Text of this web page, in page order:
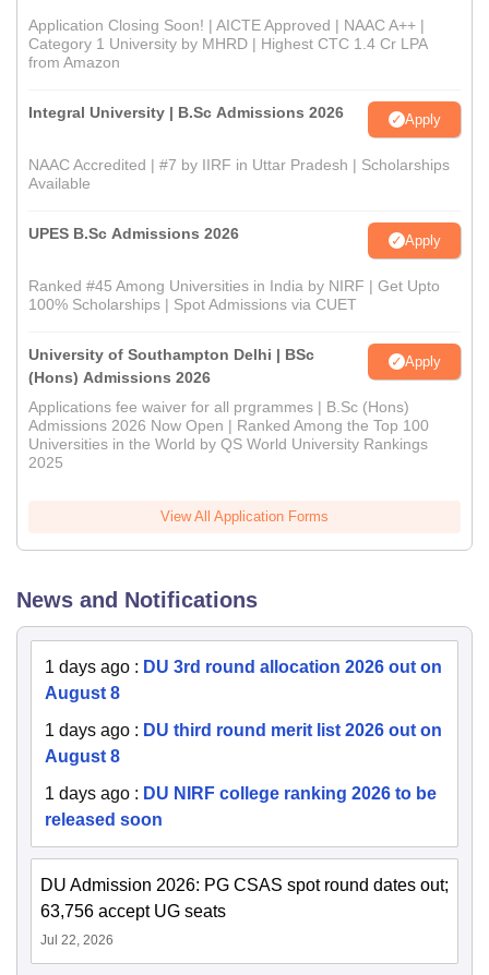
Application Closing Soon! | AICTE Approved | NAAC A++ |
Category 1 University by MHRD | Highest CTC 1.4 Cr LPA
from Amazon
Integral University | B.Sc Admissions 2026 Apply
NAAC Accredited | #7 by IIRF in Uttar Pradesh | Scholarships
Available
UPES B.Sc Admissions 2026 Apply
Ranked #45 Among Universities in India by NIRF | Get Upto
100% Scholarships | Spot Admissions via CUET
University of Southampton Delhi | BSc
(Hons) Admissions 2026
Apply
Applications fee waiver for all prgrammes | B.Sc (Hons)
Admissions 2026 Now Open | Ranked Among the Top 100
Universities in the World by QS World University Rankings
2025
View All Application Forms
News and Notifications
1 days ago : DU 3rd round allocation 2026 out on
August 8
1 days ago : DU third round merit list 2026 out on
August 8
1 days ago : DU NIRF college ranking 2026 to be
released soon
DU Admission 2026: PG CSAS spot round dates out;
63,756 accept UG seats
Jul 22, 2026